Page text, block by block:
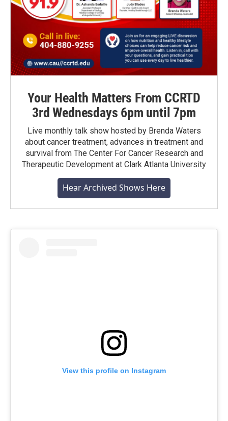
Your Health Matters From CCRTD
3rd Wednesdays 6pm until 7pm
Live monthly talk show hosted by Brenda Waters
about cancer treatment, advances in treatment and
survival from The Center For Cancer Research and
Therapeutic Development at Clark Atlanta University
Hear Archived Shows Here
View this profile on Instagram